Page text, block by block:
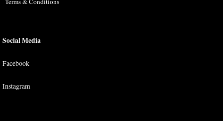
Social Media
Facebook
Instagram